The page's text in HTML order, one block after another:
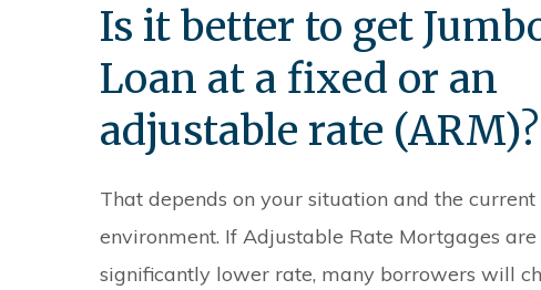
Is it better to get
Loan at a fixed or an
adjustable rate (ARM)?
That depends on your situation and the
environment. If Adjustable Rate Mortgages
significantly lower rate, many borrowers will